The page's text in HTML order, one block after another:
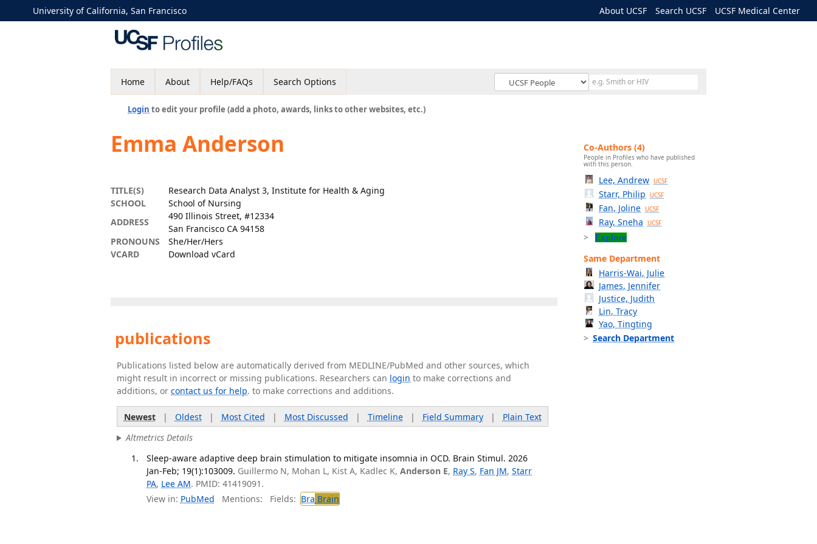
University of California, San Francisco About UCSF Search UCSF UCSF Medical Center
Home About Help/FAQs Search Options
Login to edit your profile (add a photo, awards, links to other websites, etc.)
Emma Anderson
TITLE(S)
Research Data Analyst 3, Institute for Health & Aging
SCHOOL
School of Nursing
ADDRESS
490 Illinois Street, #12334
San Francisco CA 94158
PRONOUNS
She/Her/Hers
VCARD
Download vCard
publications
Publications listed below are automatically derived from MEDLINE/PubMed and other sources, which
might result in incorrect or missing publications. Researchers can login to make corrections and
additions, or contact us for help. to make corrections and additions.
Newest| Oldest| Most Cited | Most Discussed | Timeline| Field Summary| Plain Text
Altmetrics Details
Sleep-aware adaptive deep brain stimulation to mitigate insomnia in OCD. Brain Stimul. 2026
Jan-Feb; 19(1):103009. Guillermo N, Mohan L, Kist A, Kadlec K,Anderson E, Ray S, Fan JM,Starr
PA, Lee AM. PMID: 41419091.
View in: PubMed Mentions: Fields: Bra Brain
Co-Authors (4)
People in Profiles who have published
with this person.
Lee, Andrew UCSF
Starr, Philip UCSF
Fan, Joline UCSF
Ray, Sneha UCSF
Explore
Same Department
Harris-Wai, Julie
James, Jennifer
Justice, Judith
Lin, Tracy
Yao, Tingting
Search Department